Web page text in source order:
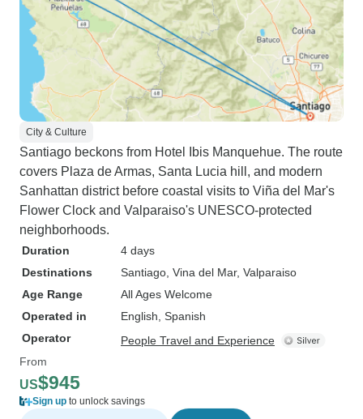
City & Culture
Santiago beckons from Hotel Ibis Manquehue. The route
covers Plaza de Armas, Santa Lucia hill, and modern
Sanhattan district before coastal visits to Viña del Mar's
Flower Clock and Valparaiso's UNESCO-protected
neighborhoods.
Duration
4 days
Destinations
Santiago , Vina del Mar, Valparaiso
Age Range
All Ages Welcome
Operated in
English, Spanish
Operator
People Travel and Experience
From
US$945
Sign up to unlock savings